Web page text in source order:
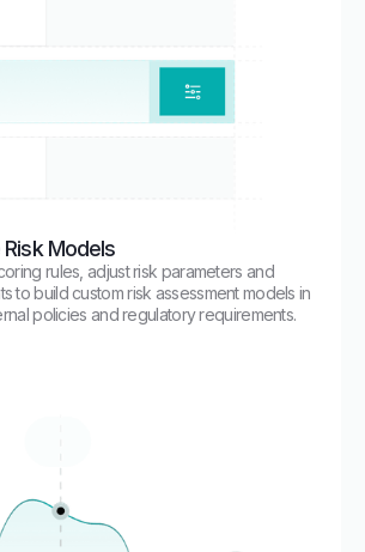
Models
rules, adjust risk parameters and
to build custom risk assessment models in
policies and regulatory requirements.